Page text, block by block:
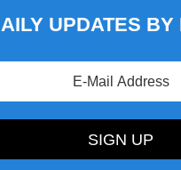
UPDATES BY